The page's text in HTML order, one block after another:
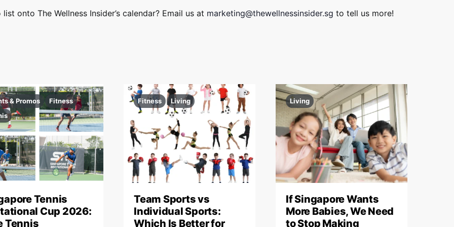
V
s
N
a
v
i
g
a
t
onto The Wellness Insider’s calendar? Email us at marketing@thewellnessinsider.sg to tell us more!
& Promos
Fitness
Tennis
Cup 2026:
Tennis
Fitness Living
Team Sports vs
Individual Sports:
Which Is Better for
Living
If Singapore Wants
More Babies, We Need
to Stop Making